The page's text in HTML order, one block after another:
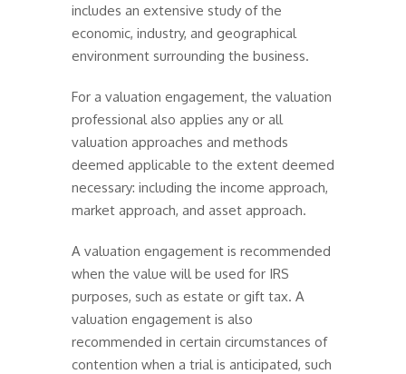
includes an extensive study of the
economic, industry, and geographical
environment surrounding the business.
For a valuation engagement, the valuation
professional also applies any or all
valuation approaches and methods
deemed applicable to the extent deemed
necessary: including the income approach,
market approach, and asset approach.
A valuation engagement is recommended
when the value will be used for IRS
purposes, such as estate or gift tax. A
valuation engagement is also
recommended in certain circumstances of
contention when a trial is anticipated, such